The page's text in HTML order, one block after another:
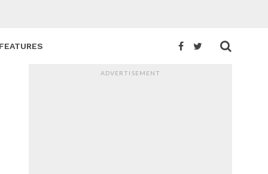
FEATURES
ADVERTISEMENT